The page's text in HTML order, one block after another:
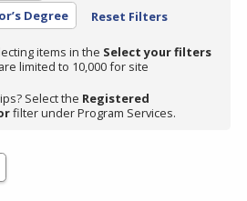
Degree Reset Filters
items in the Select your filters
limited to 10,000 for site
Select the Registered
filter under Program Services.